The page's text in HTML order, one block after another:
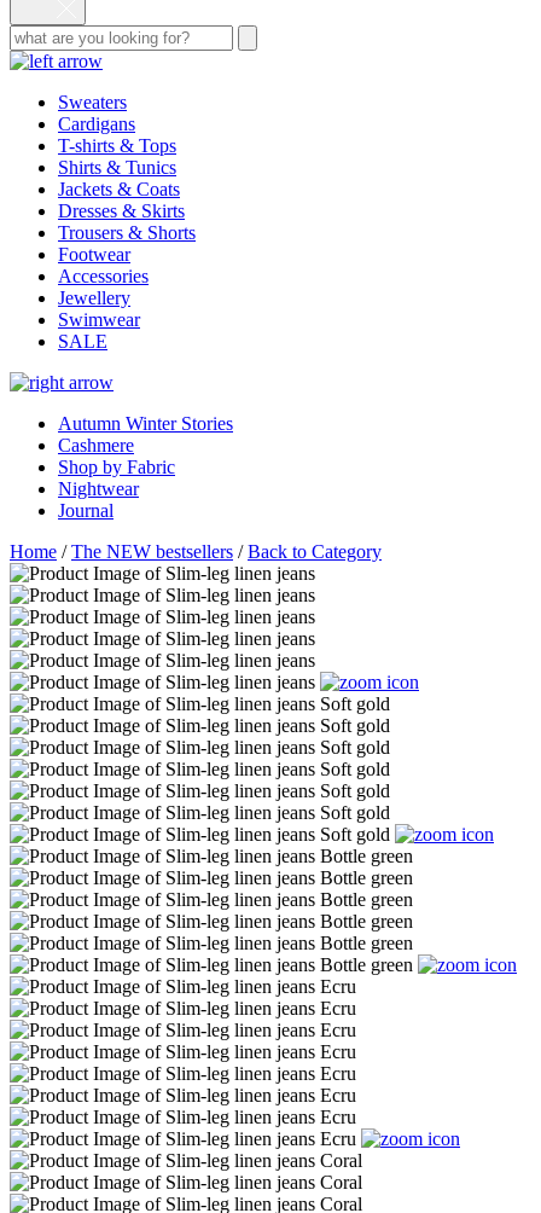
Sweaters
Cardigans
T-shirts & Tops
Shirts & Tunics
Jackets & Coats
Dresses & Skirts
Trousers & Shorts
Footwear
Accessories
Jewellery
Swimwear
SALE
Autumn Winter Stories
Cashmere
Shop by Fabric
Nightwear
Journal
Home /The NEW bestsellers /Back to Category